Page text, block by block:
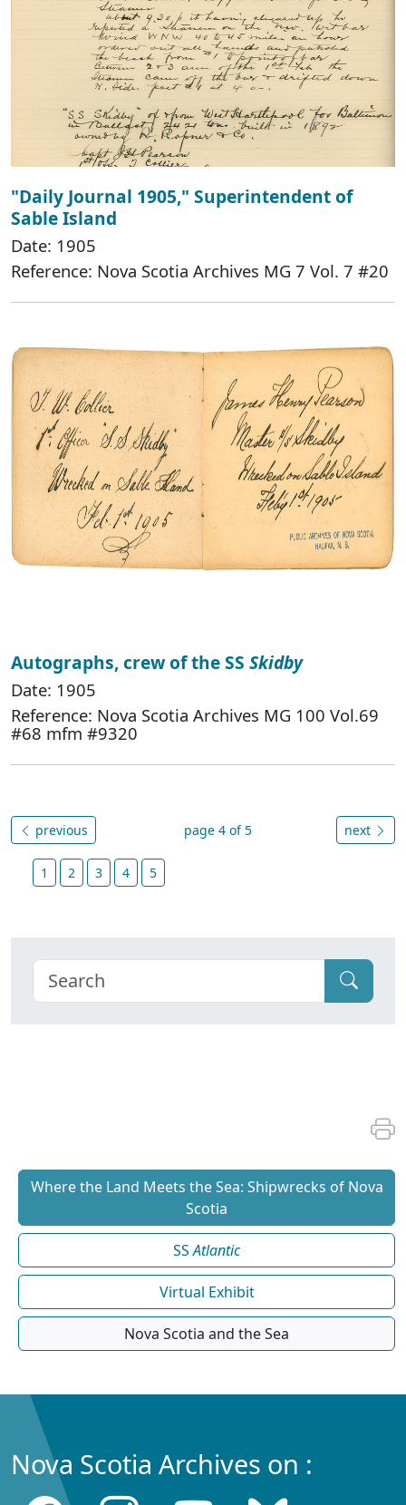
"Daily Journal 1905," Superintendent of
Sable Island
Date: 1905
Reference: Nova Scotia Archives MG 7 Vol. 7 #20
Autographs, crew of the SS Skidby
Date: 1905
Reference: Nova Scotia Archives MG 100 Vol.69
#68 mfm #9320
previous page 4 of 5 next
1 2 3 4 5
Where the Land Meets the Sea: Shipwrecks of Nova
Scotia
SSAtlantic
Virtual Exhibit
Nova Scotia and the Sea
Nova Scotia Archives on :